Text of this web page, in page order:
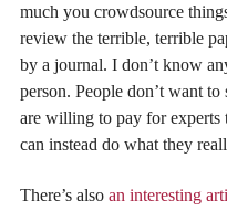
much you crowdsource
review the terrible, terrible
by a journal. I don’t know
person. People don’t want
are willing to pay for
can instead do what they
There’s also an interesting